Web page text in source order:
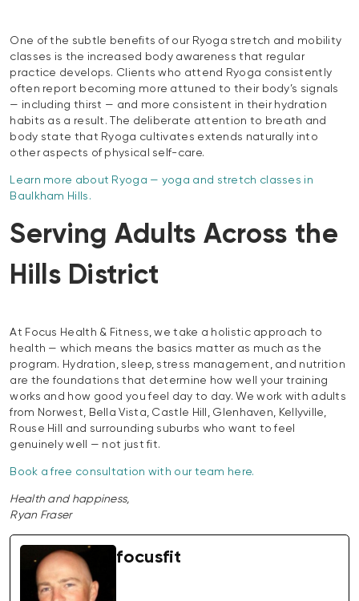
One of the subtle benefits of our Ryoga stretch and mobility
classes is the increased body awareness that regular
practice develops. Clients who attend Ryoga consistently
often report becoming more attuned to their body’s signals
— including thirst — and more consistent in their hydration
habits as a result. The deliberate attention to breath and
body state that Ryoga cultivates extends naturally into
other aspects of physical self-care.
Learn more about Ryoga — yoga and stretch classes in
Baulkham Hills.
Serving Adults Across the
Hills District
At Focus Health & Fitness, we take a holistic approach to
health — which means the basics matter as much as the
program. Hydration, sleep, stress management, and nutrition
are the foundations that determine how well your training
works and how good you feel day to day. We work with adults
from Norwest, Bella Vista, Castle Hill, Glenhaven, Kellyville,
Rouse Hill and surrounding suburbs who want to feel
genuinely well — not just fit.
Book a free consultation with our team here.
Health and happiness,
Ryan Fraser
focusfit